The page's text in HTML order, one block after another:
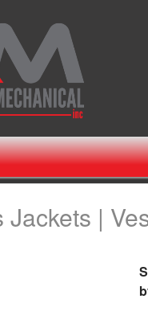
Jackets |